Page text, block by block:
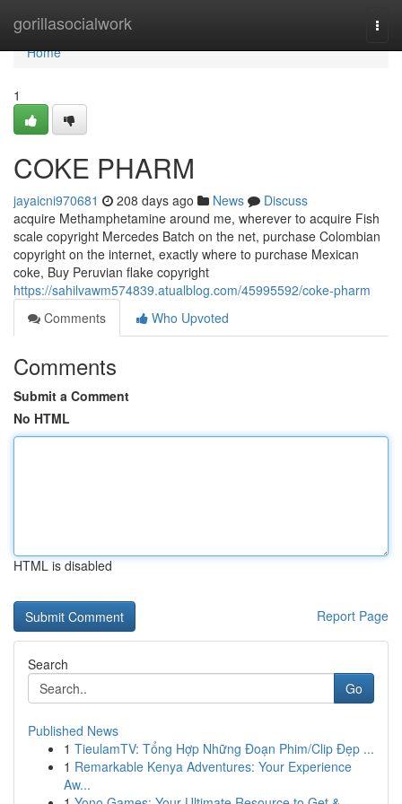
gorillasocialwork
Home
Home
1
COKE PHARM
jayaicni970681 208 days ago News
Discuss
acquire Methamphetamine around me, wherever to acquire Fish
scale copyright Mercedes Batch on the net, purchase Colombian
copyright on the internet, exactly where to purchase Mexican
coke, Buy Peruvian flake copyright
https://sahilvawm574839.atualblog.com/45995592/coke-pharm
Comments
Who Upvoted
Comments
Submit a Comment
No HTML
HTML is disabled
Report Page
Search
Go
Published News
1 TieulamTV: Tổng Hợp Những Đoạn Phim/Clip Đẹp ...
1 Remarkable Kenya Adventures: Your Experience
Aw...